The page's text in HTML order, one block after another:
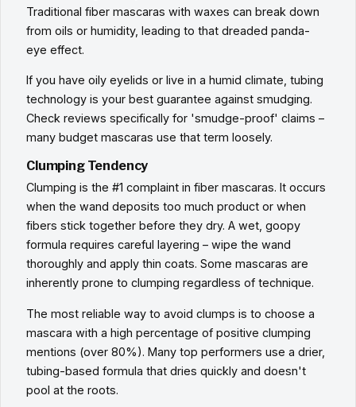
Traditional fiber mascaras with waxes can break down
from oils or humidity, leading to that dreaded panda-
eye effect.
If you have oily eyelids or live in a humid climate, tubing
technology is your best guarantee against smudging.
Check reviews specifically for 'smudge-proof' claims –
many budget mascaras use that term loosely.
Clumping Tendency
Clumping is the #1 complaint in fiber mascaras. It occurs
when the wand deposits too much product or when
fibers stick together before they dry. A wet, goopy
formula requires careful layering – wipe the wand
thoroughly and apply thin coats. Some mascaras are
inherently prone to clumping regardless of technique.
The most reliable way to avoid clumps is to choose a
mascara with a high percentage of positive clumping
mentions (over 80%). Many top performers use a drier,
tubing-based formula that dries quickly and doesn't
pool at the roots.